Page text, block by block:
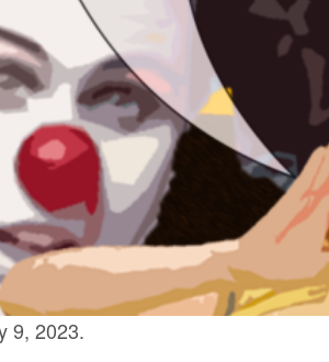
9, 2023.